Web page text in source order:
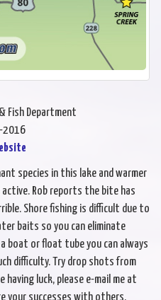
Fish Department
2016
species in this lake and warmer
Rob reports the bite has
Shore fishing is difficult due to
baits so you can eliminate
boat or float tube you can always
difficulty. Try drop shots from
having luck, please e-mail me at
your successes with others.